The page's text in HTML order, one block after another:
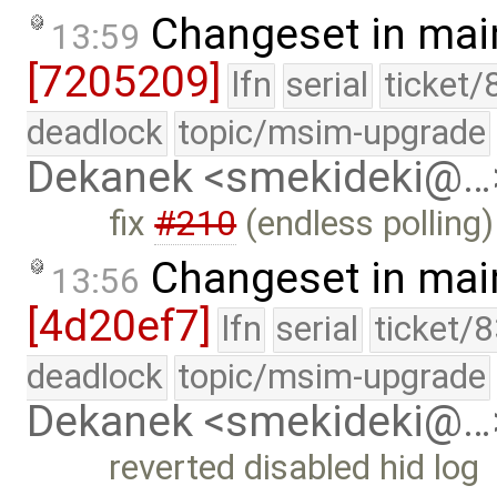
13:59 Changeset in
[7205209] lfn serial ticket/
deadlock topic/msim-upgrade
Dekanek
fix#210(endless polling)
13:56 Changeset in
[4d20ef7]
lfn serial ticket/
deadlock topic/msim-upgrade
Dekanek
reverted disabled hid log